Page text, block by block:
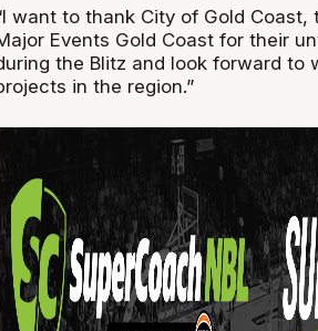
want to thank City of Gold
Events Gold Coast for their
the Blitz and look forward to
in the region.”